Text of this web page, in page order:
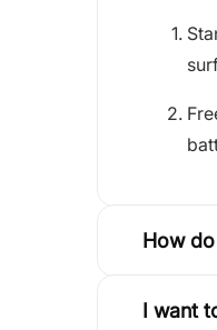
How
I want